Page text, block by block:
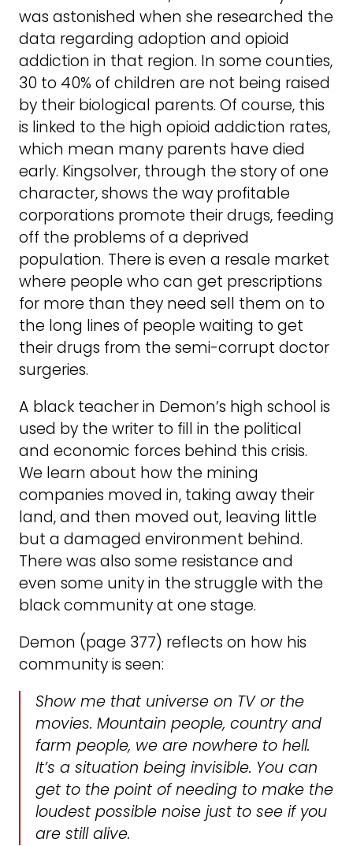
was astonished when she researched the
data regarding adoption and opioid
addiction in that region. In some counties,
30 to 40% of children are not being raised
by their biological parents. Of course, this
is linked to the high opioid addiction rates,
which mean many parents have died
early. Kingsolver, through the story of one
character, shows the way profitable
corporations promote their drugs, feeding
off the problems of a deprived
population. There is even a resale market
where people who can get prescriptions
for more than they need sell them on to
the long lines of people waiting to get
their drugs from the semi-corrupt doctor
surgeries.
A black teacher in Demon’s high school is
used by the writer to fill in the political
and economic forces behind this crisis.
We learn about how the mining
companies moved in, taking away their
land, and then moved out, leaving little
but a damaged environment behind.
There was also some resistance and
even some unity in the struggle with the
black community at one stage.
Demon (page 377) reflects on how his
community is seen:
Show me that universe on TV or the
movies. Mountain people, country and
farm people, we are nowhere to hell.
It’s a situation being invisible. You can
get to the point of needing to make the
loudest possible noise just to see if you
are still alive.